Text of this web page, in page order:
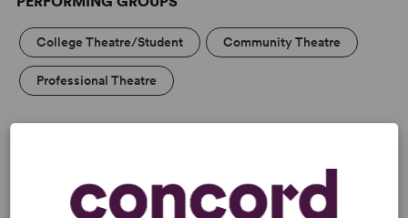
College Theatre/Student Community Theatre
Professional Theatre
MEDIA